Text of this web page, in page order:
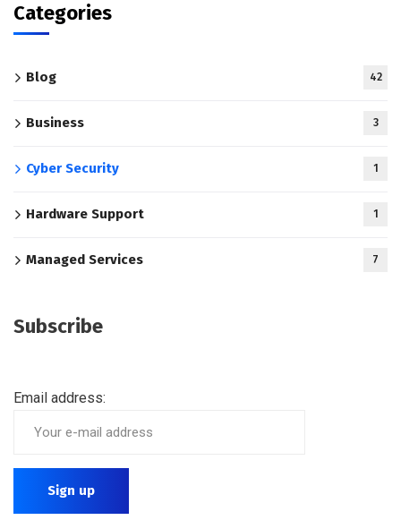
Categories
Blog 42
Business 3
Cyber Security 1
Hardware Support 1
Managed Services 7
Subscribe
Email address: